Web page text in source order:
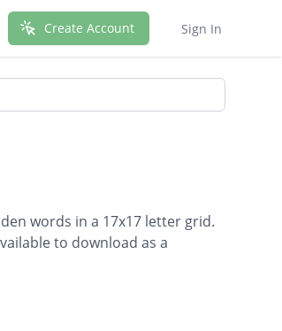
Create Account Sign In
words in a 17x17 letter grid.
to download as a